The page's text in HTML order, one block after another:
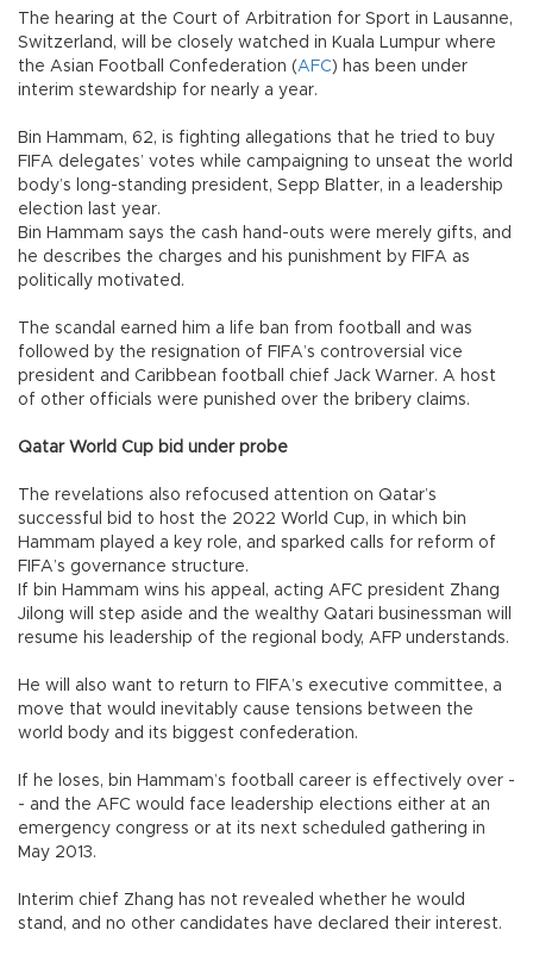
The hearing at the Court of Arbitration for Sport in Lausanne,
Switzerland, will be closely watched in Kuala Lumpur where
the Asian Football Confederation (AFC) has been under
interim stewardship for nearly a year.
Bin Hammam, 62, is fighting allegations that he tried to buy
FIFA delegates’ votes while campaigning to unseat the world
body’s long-standing president, Sepp Blatter, in a leadership
election last year.
Bin Hammam says the cash hand-outs were merely gifts, and
he describes the charges and his punishment by FIFA as
politically motivated.
The scandal earned him a life ban from football and was
followed by the resignation of FIFA’s controversial vice
president and Caribbean football chief Jack Warner. A host
of other officials were punished over the bribery claims.
Qatar World Cup bid under probe
The revelations also refocused attention on Qatar’s
successful bid to host the 2022 World Cup, in which bin
Hammam played a key role, and sparked calls for reform of
FIFA’s governance structure.
If bin Hammam wins his appeal, acting AFC president Zhang
Jilong will step aside and the wealthy Qatari businessman will
resume his leadership of the regional body, AFP understands.
He will also want to return to FIFA’s executive committee, a
move that would inevitably cause tensions between the
world body and its biggest confederation.
If he loses, bin Hammam’s football career is effectively over -
- and the AFC would face leadership elections either at an
emergency congress or at its next scheduled gathering in
May 2013.
Interim chief Zhang has not revealed whether he would
stand, and no other candidates have declared their interest.